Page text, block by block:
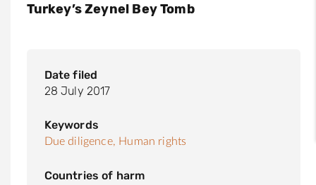
Turkey’s Zeynel Bey Tomb
Date filed
28 July 2017
Keywords
Due diligence, Human rights
Countries of harm